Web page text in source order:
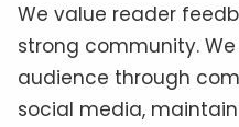
We value reader
strong community.
audience through
social media,